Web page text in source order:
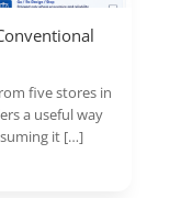
five stores in
a useful way
it […]